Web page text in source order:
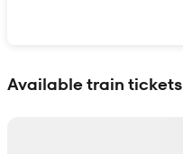
Available train tickets